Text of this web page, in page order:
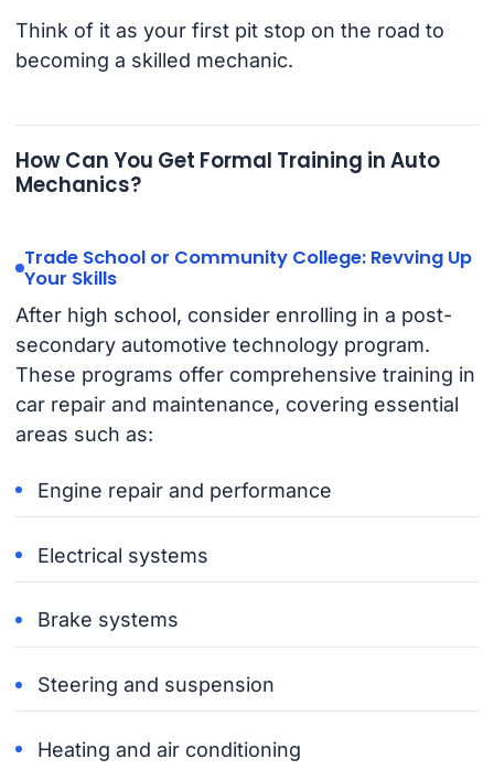
Think of it as your first pit stop on the road to
becoming a skilled mechanic.
How Can You Get Formal Training in Auto
Mechanics?
Trade School or Community College: Revving Up
Your Skills
After high school, consider enrolling in a post-
secondary automotive technology program.
These programs offer comprehensive training in
car repair and maintenance, covering essential
areas such as:
Engine repair and performance
Electrical systems
Brake systems
Steering and suspension
Heating and air conditioning